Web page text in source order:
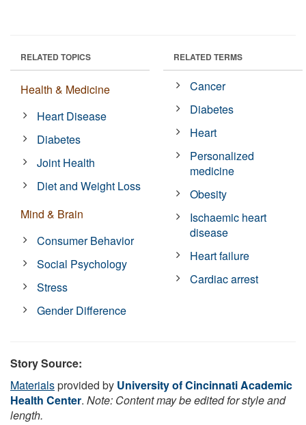
RELATED TOPICS
Health & Medicine
Heart Disease
Diabetes
Joint Health
Diet and Weight Loss
Mind & Brain
Consumer Behavior
Social Psychology
Stress
Gender Difference
RELATED TERMS
Cancer
Diabetes
Heart
Personalized
medicine
Obesity
Ischaemic heart
disease
Heart failure
Cardiac arrest
Story Source:
Materialsprovided by University of Cincinnati Academic
Health Center. Note: Content may be edited for style and
length.